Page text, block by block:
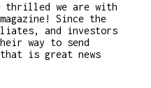
thrilled we are with
Since the
and investors
way to send
is great news